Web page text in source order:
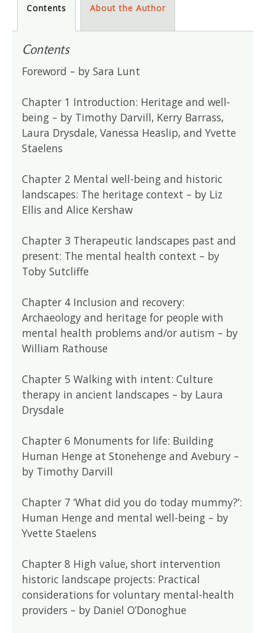
Contents About the Author
Contents
Foreword – by Sara Lunt
Chapter 1 Introduction: Heritage and well-
being – by Timothy Darvill, Kerry Barrass,
Laura Drysdale, Vanessa Heaslip, and Yvette
Staelens
Chapter 2 Mental well-being and historic
landscapes: The heritage context – by Liz
Ellis and Alice Kershaw
Chapter 3 Therapeutic landscapes past and
present: The mental health context – by
Toby Sutcliffe
Chapter 4 Inclusion and recovery:
Archaeology and heritage for people with
mental health problems and/or autism – by
William Rathouse
Chapter 5 Walking with intent: Culture
therapy in ancient landscapes – by Laura
Drysdale
Chapter 6 Monuments for life: Building
Human Henge at Stonehenge and Avebury –
by Timothy Darvill
Chapter 7 ‘What did you do today mummy?’:
Human Henge and mental well-being – by
Yvette Staelens
Chapter 8 High value, short intervention
historic landscape projects: Practical
considerations for voluntary mental-health
providers – by Daniel O’Donoghue